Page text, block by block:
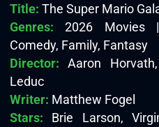
Title: The Super Mario
Genres: 2026 Movies |
Comedy, Family, Fantasy
Director: Aaron
Leduc
Writer: Matthew Fogel
Stars: Brie Larson,